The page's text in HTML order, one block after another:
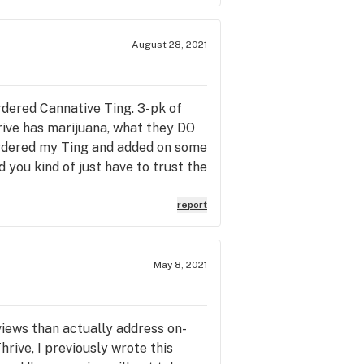
August 28, 2021
Cannative Ting. 3-pk of
has marijuana, what they DO
my Ting and added on some
you kind of just have to trust the
over 20 minutes for my stuff…
they called my name? A 3pk of
apartment, car parked in the
the joints were not right.
offered
HOPED I DIDN’T
informed me that the
go here you may or may not
bag” in the building. So
report
May 8, 2021
than actually address on-
I previously wrote this